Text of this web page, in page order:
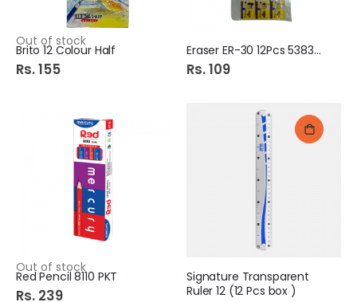
Out of stock
Brito 12 Colour Half
Rs. 155
Eraser ER-30 12Pcs 538333
Rs. 109
Out of stock
Red Pencil 8110 PKT
Rs. 239
Signature Transparent
Ruler 12 (12 Pcs box )